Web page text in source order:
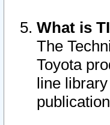
What is
The
Toyota
line